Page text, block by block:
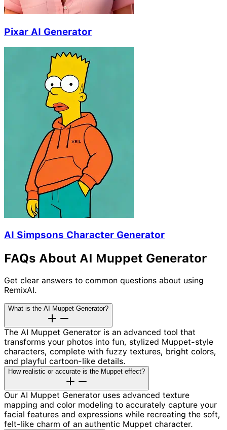
Pixar AI Generator
AI Simpsons Character Generator
FAQs About AI Muppet Generator
Get clear answers to common questions about using
RemixAI.
What is the AI Muppet Generator?
The AI Muppet Generator is an advanced tool that
transforms your photos into fun, stylized Muppet-style
characters, complete with fuzzy textures, bright colors,
and playful cartoon-like details.
How realistic or accurate is the Muppet effect?
Our AI Muppet Generator uses advanced texture
mapping and color modeling to accurately capture your
facial features and expressions while recreating the soft,
felt-like charm of an authentic Muppet character.